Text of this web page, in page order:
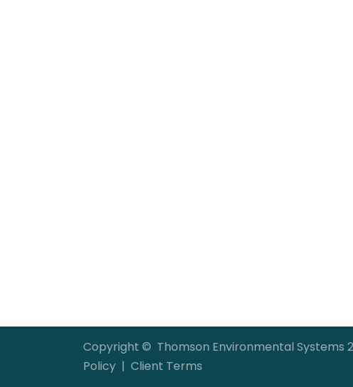
Copyright © Thomson Environmental
Policy | Client Terms